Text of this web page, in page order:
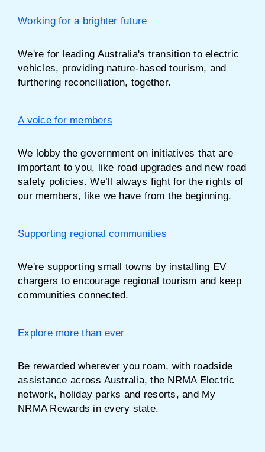
Working for a brighter future
We're for leading Australia's transition to electric
vehicles, providing nature-based tourism, and
furthering reconciliation, together.
A voice for members
We lobby the government on initiatives that are
important to you, like road upgrades and new road
safety policies. We’ll always fight for the rights of
our members, like we have from the beginning.
Supporting regional communities
We're supporting small towns by installing EV
chargers to encourage regional tourism and keep
communities connected.
Explore more than ever
Be rewarded wherever you roam, with roadside
assistance across Australia, the NRMA Electric
network, holiday parks and resorts, and My
NRMA Rewards in every state.